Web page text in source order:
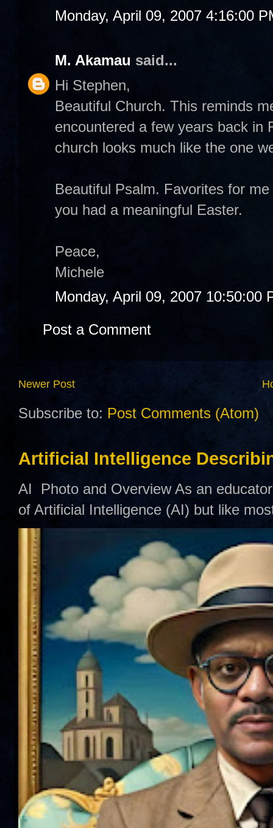
Monday, April 09, 2007 4:16:00
M. Akamau said...
Hi Stephen,
Beautiful Church. This reminds
encountered a few years back in
church looks much like the one
Beautiful Psalm. Favorites for
you had a meaningful Easter.
Peace,
Michele
Monday, April 09, 2007 10:50:00
Post a Comment
Newer Post
Subscribe to: Post Comments (Atom)
Artificial Intelligence
AI Photo and Overview As an
of Artificial Intelligence (AI) but like